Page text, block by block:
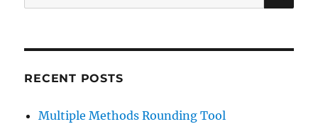
for:
RECENT POSTS
Multiple Methods Rounding Tool